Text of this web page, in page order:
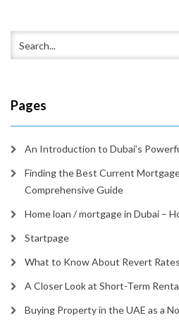
Pages
An Introduction to Dubai’s
Finding the Best Current
Comprehensive Guide
Home loan / mortgage in Dubai –
Startpage
What to Know About Revert Rates
A Closer Look at Short-Term
Buying Property in the UAE as a